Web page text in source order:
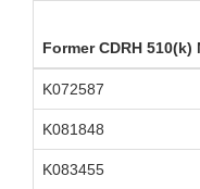
Former CDRH 510(k)
K072587
K081848
K083455